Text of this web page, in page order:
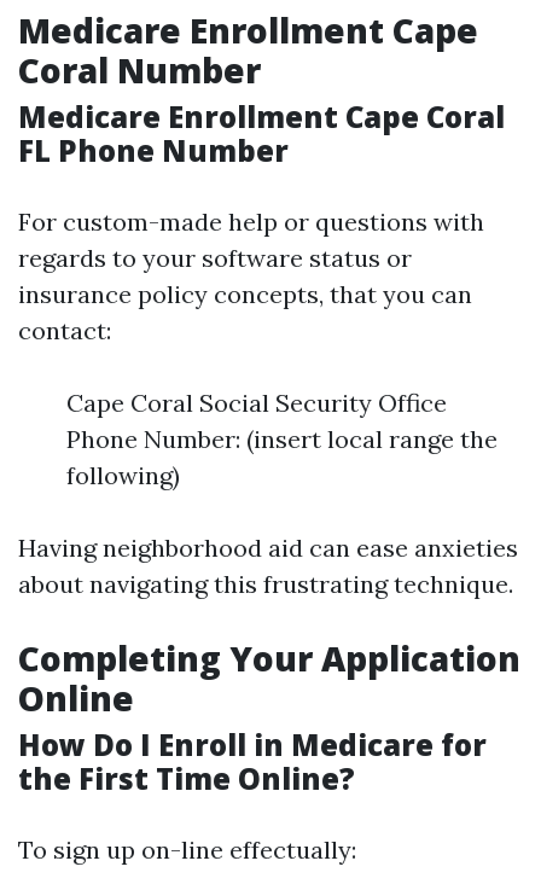
Medicare Enrollment Cape
Coral Number
Medicare Enrollment Cape Coral
FL Phone Number
For custom-made help or questions with
regards to your software status or
insurance policy concepts, that you can
contact:
Cape Coral Social Security Office
Phone Number: (insert local range the
following)
Having neighborhood aid can ease anxieties
about navigating this frustrating technique.
Completing Your Application
Online
How Do I Enroll in Medicare for
the First Time Online?
To sign up on-line effectually: